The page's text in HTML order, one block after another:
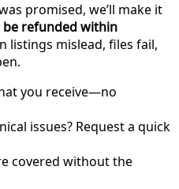
promised, we’ll make it
be refunded within
listings mislead, files fail,
you receive—no
issues? Request a quick
covered without the